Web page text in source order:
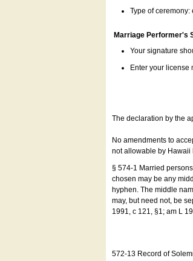
Type of
Marriage Performer's
Your signature
Enter your license
The declaration by the
No amendments to
not allowable by Hawaii
§ 574-1 Married
chosen may be any
hyphen. The middle
may, but need not, be
1991, c 121, §1; am L
572-13 Record of